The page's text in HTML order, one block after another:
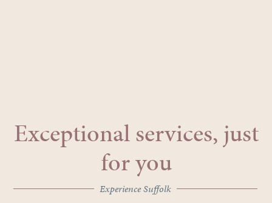
Exceptional services, just
for you
Experience Suffolk